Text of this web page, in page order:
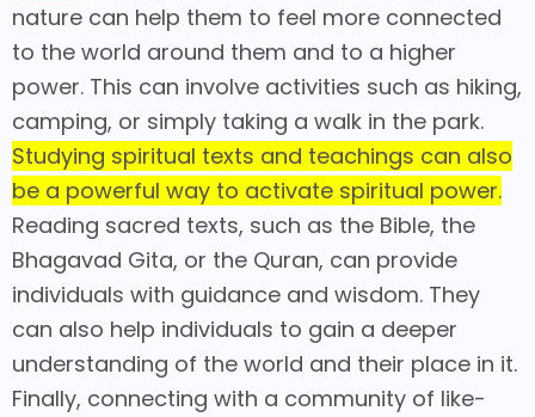
nature can help them to feel more connected
to the world around them and to a higher
power. This can involve activities such as hiking,
camping, or simply taking a walk in the park.
Studying spiritual texts and teachings can also
be a powerful way to activate spiritual power.
Reading sacred texts, such as the Bible, the
Bhagavad Gita, or the Quran, can provide
individuals with guidance and wisdom. They
can also help individuals to gain a deeper
understanding of the world and their place in it.
Finally, connecting with a community of like-